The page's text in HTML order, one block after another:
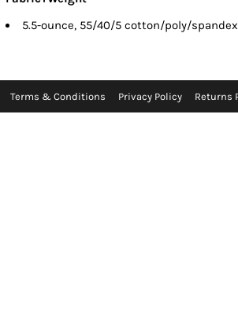
5.5-ounce, 55/40/5 cotton/poly/
Terms & Conditions Privacy Policy Returns